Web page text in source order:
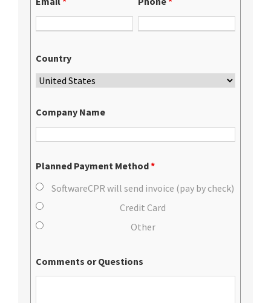
Country
Company Name
Planned Payment Method*
SoftwareCPR will send invoice (pay by check)
Credit Card
Other
Comments or Questions